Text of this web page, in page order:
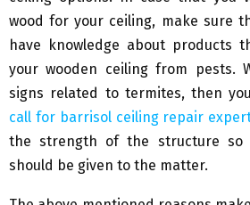
wood for your ceiling, make sure
have knowledge about products
your wooden ceiling from pests.
signs related to termites, then
call for barrisol ceiling repair
the strength of the structure so
should be given to the matter.